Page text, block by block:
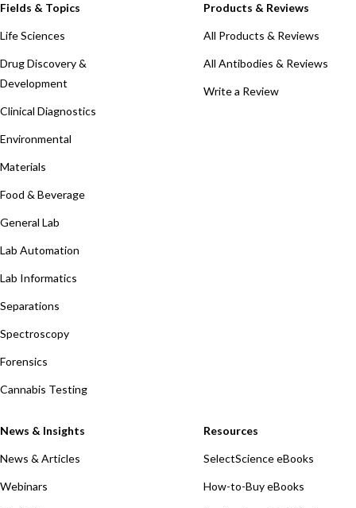
Fields & Topics
Life Sciences
Drug Discovery &
Development
Clinical Diagnostics
Environmental
Materials
Food & Beverage
General Lab
Lab Automation
Lab Informatics
Separations
Spectroscopy
Forensics
Cannabis Testing
Products & Reviews
All Products & Reviews
All Antibodies & Reviews
Write a Review
News & Insights
News & Articles
Webinars
Resources
SelectScience eBooks
How-to-Buy eBooks